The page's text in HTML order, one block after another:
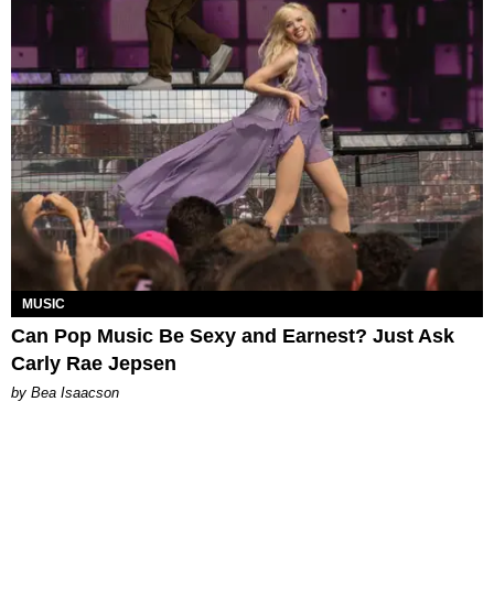
MUSIC
Can Pop Music Be Sexy and Earnest? Just Ask
Carly Rae Jepsen
by Bea Isaacson